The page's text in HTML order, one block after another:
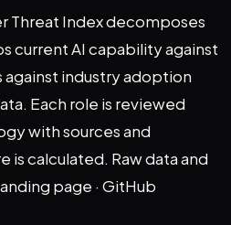
Threat Index decomposes
current AI capability against
against industry adoption
Each role is reviewed
with sources and
is calculated. Raw data and
page · GitHub